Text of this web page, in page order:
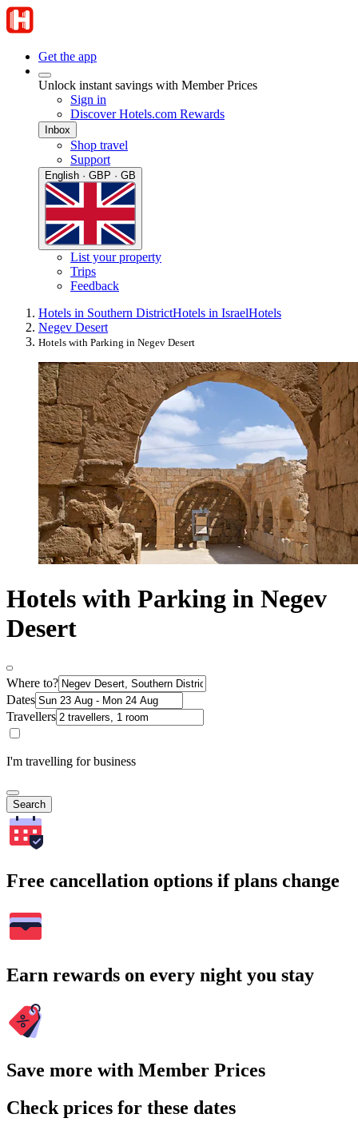
Get the app
Unlock instant savings with Member Prices
Sign in
Discover Hotels.com Rewards
Inbox
Shop travel
Support
English · GBP · GB
List your property
Trips
Feedback
Hotels in Southern DistrictHotels in IsraelHotels
Negev Desert
Hotels with Parking in Negev Desert
Hotels with Parking in Negev
Desert
Where to?
Dates
Travellers
I'm travelling for business
Search
Free cancellation options if plans change
Earn rewards on every night you stay
Save more with Member Prices
Check prices for these dates